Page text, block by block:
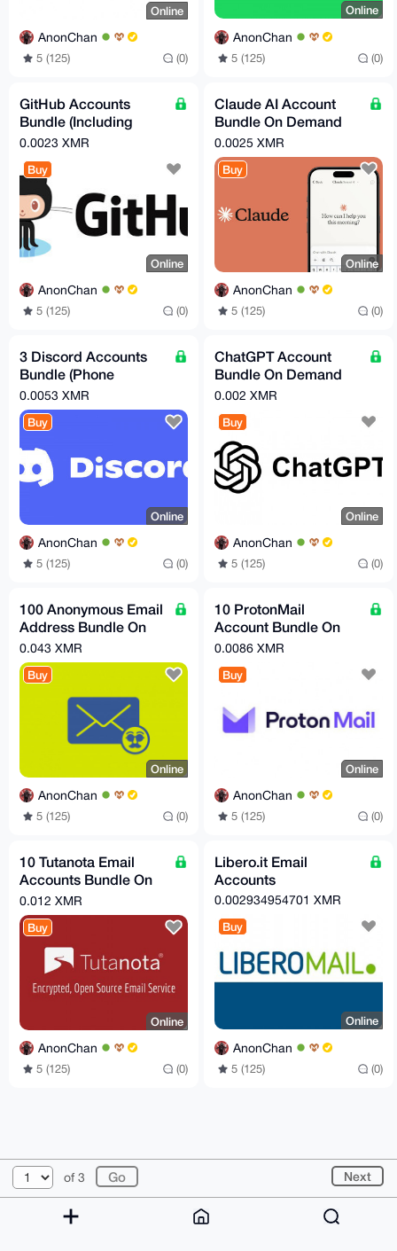
Online
AnonChan
5 (125) (0)
Online
AnonChan
5 (125) (0)
GitHub Accounts
Bundle (Including
Email Account!)
0.0023 XMR
Buy
Online
AnonChan
5 (125) (0)
Claude AI Account
Bundle On Demand
(Free Tier)
0.0025 XMR
Buy
Online
AnonChan
5 (125) (0)
3 Discord Accounts
Bundle (Phone
verified/Recovery
Email Bundle)!
0.0053 XMR
Buy
Online
AnonChan
5 (125) (0)
ChatGPT Account
Bundle On Demand
(Free Tier)
0.002 XMR
Buy
Online
AnonChan
5 (125) (0)
100 Anonymous Email
Address Bundle On
Demand! (Permanent
Emails Not Temporary)
0.043 XMR
Buy
Online
AnonChan
5 (125) (0)
10 ProtonMail
Account Bundle On
Demand!
0.0086 XMR
Buy
Online
AnonChan
5 (125) (0)
10 Tutanota Email
Accounts Bundle On
Demand!
0.012 XMR
Buy
Online
AnonChan
5 (125) (0)
Libero.it Email
Accounts
0.002934954701 XMR
Buy
Online
AnonChan
5 (125) (0)
of 3 Next
© 2026 XmrBazaar About FAQ Contact
Donate
Changelog